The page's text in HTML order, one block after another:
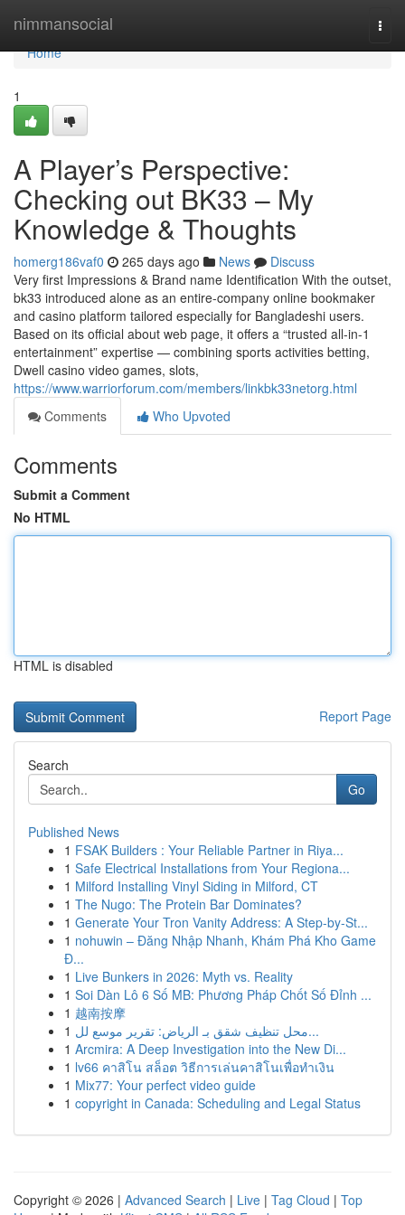
nimmansocial
Home
Home
1
A Player’s Perspective:
Checking out BK33 – My
Knowledge & Thoughts
homerg186vaf0 265 days ago News
Discuss
Very first Impressions & Brand name Identification With the outset,
bk33 introduced alone as an entire-company online bookmaker
and casino platform tailored especially for Bangladeshi users.
Based on its official about web page, it offers a “trusted all-in-1
entertainment” expertise — combining sports activities betting,
Dwell casino video games, slots,
https://www.warriorforum.com/members/linkbk33netorg.html
Comments
Who Upvoted
Comments
Submit a Comment
No HTML
HTML is disabled
Report Page
Search
Go
Published News
1 FSAK Builders : Your Reliable Partner in Riya...
1 Safe Electrical Installations from Your Regiona...
1 Milford Installing Vinyl Siding in Milford, CT
1 The Nugo: The Protein Bar Dominates?
1 Generate Your Tron Vanity Address: A Step-by-St...
1 nohuwin – Đăng Nhập Nhanh, Khám Phá Kho Game
Đ...
1 Live Bunkers in 2026: Myth vs. Reality
1 Soi Dàn Lô 6 Số MB: Phương Pháp Chốt Số Đỉnh ...
1 越南按摩
1
محل تنظيف شقق بـ الرياض: تقرير موسع لل...
1 Arcmira: A Deep Investigation into the New Di...
1 lv66 คาสิโน สล็อต วิธีการเล่นคาสิโนเพื่อทำเงิน
1 Mix77: Your perfect video guide
1 copyright in Canada: Scheduling and Legal Status
Copyright © 2026 | Advanced Search | Live | Tag Cloud | Top